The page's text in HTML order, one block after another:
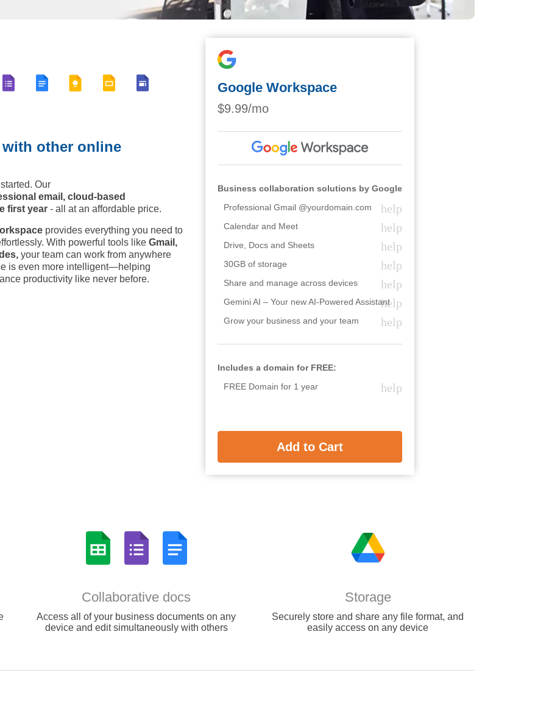
with other online
Our
email, cloud-based
first year - all at an affordable price.
provides everything you need to
With powerful tools like Gmail,
your team can work from anywhere
is even more intelligent—helping
productivity like never before.
Google Workspace
$9.99/mo
Business collaboration solutions by Google
Professional Gmail @yourdomain.com
help
Calendar and Meet help
Drive, Docs and Sheets help
30GB of storage help
Share and manage across devices help
Gemini AI – Your new AI-Powered Assistanthelp
Grow your business and your team help
Includes a domain for FREE:
FREE Domain for 1 year
help
Add to Cart
Collaborative docs
Access all of your business documents on any
device and edit simultaneously with others
Storage
Securely store and share any file format, and
easily access on any device